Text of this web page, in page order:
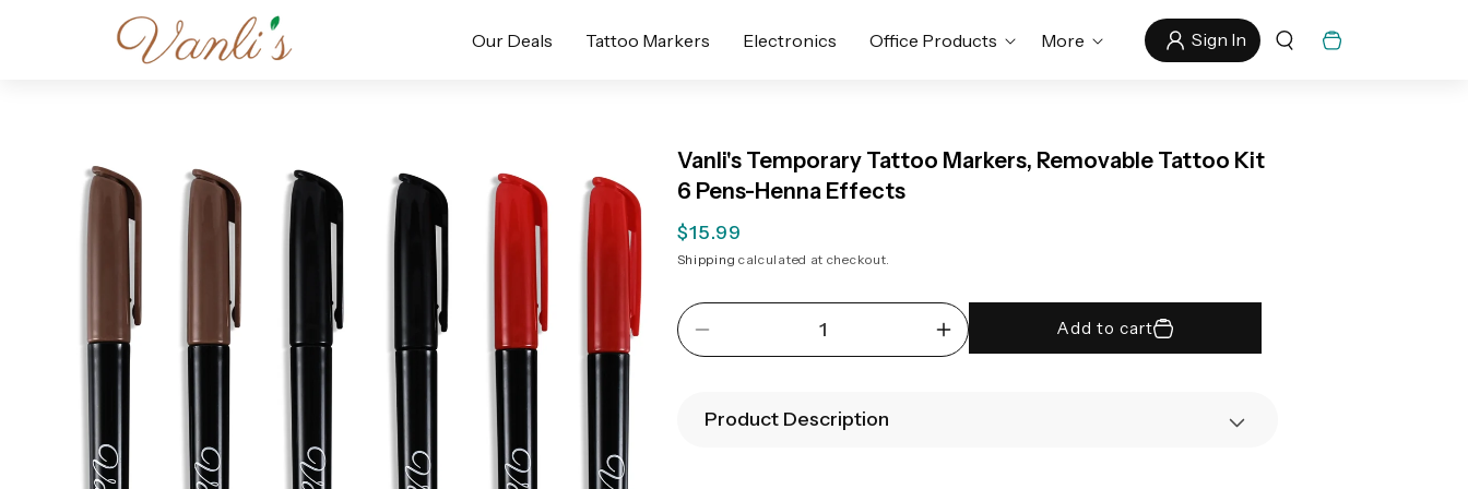
Our Deals Tattoo Markers Electronics Office Products More Sign In Cart
product
information
Vanli's Temporary Tattoo Markers, Removable Tattoo Kit
6 Pens-Henna Effects
Regular
price
$15.99
Shipping calculated at checkout.
quantity
Vanli&#39;s
Temporary
Increase
quantity
Add to cart
Product Description